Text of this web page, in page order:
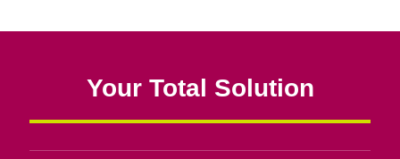
Your Total Solution